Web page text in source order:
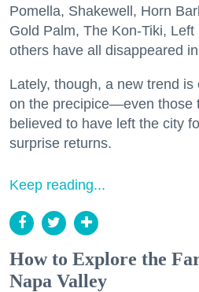
Pomella, Shakewell, Horn
Gold Palm, The Kon-Tiki,
others have all disappeared
Lately, though, a new trend
on the precipice—even those
believed to have left the city
surprise returns.
Keep reading...
How to Explore the
Napa Valley